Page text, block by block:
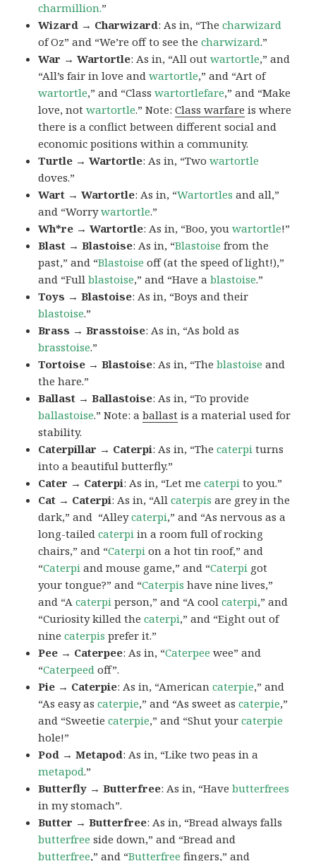
charmillion.”
Wizard → Charwizard: As in, “Thecharwizard
of Oz” and “We’re off to see thecharwizard.”
War → Wartortle: As in, “All outwartortle,” and
“All’s fair in love andwartortle,” and “Art of
wartortle,” and “Classwartortlefare,” and “Make
love, notwartortle.” Note:Class warfare is where
there is a conflict between different social and
economic positions within a community.
Turtle → Wartortle: As in, “Twowartortle
doves.”
Wart → Wartortle: As in, “Wartortles and all,”
and “Worrywartortle.”
Wh*re → Wartortle: As in, “Boo, youwartortle!”
Blast → Blastoise: As in, “Blastoise from the
past,” and “Blastoise off (at the speed of light!),”
and “Fullblastoise,” and “Have ablastoise.”
Toys → Blastoise: As in, “Boys and their
blastoise.”
Brass → Brasstoise: As in, “As bold as
brasstoise.”
Tortoise → Blastoise: As in, “Theblastoise and
the hare.”
Ballast → Ballastoise: As in, “To provide
ballastoise.”Note: aballast is a material used for
stability.
Caterpillar → Caterpi: As in, “Thecaterpi turns
into a beautiful butterfly.”
Cater → Caterpi: As in, “Let mecaterpi to you.”
Cat → Caterpi: As in, “Allcaterpis are grey in the
dark,” and “Alleycaterpi,” and “As nervous as a
long-tailedcaterpi in a room full of rocking
chairs,” and “Caterpi on a hot tin roof,” and
“Caterpi and mouse game,” and “Caterpi got
your tongue?” and “Caterpis have nine lives,”
and “Acaterpi person,” and “A coolcaterpi,” and
“Curiosity killed thecaterpi,” and “Eight out of
ninecaterpis prefer it.”
Pee → Caterpee: As in, “Caterpee wee” and
“Caterpeed off”.
Pie → Caterpie: As in, “Americancaterpie,” and
“As easy ascaterpie,” and “As sweet ascaterpie,”
and “Sweetiecaterpie,” and “Shut yourcaterpie
hole!”
Pod → Metapod: As in, “Like two peas in a
metapod.”
Butterfly → Butterfree: As in, “Havebutterfrees
in my stomach”.
Butter → Butterfree: As in, “Bread always falls
butterfree side down,” and “Bread and
butterfree,” and “Butterfree fingers,” and